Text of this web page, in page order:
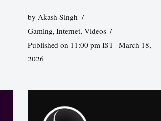
byAkash Singh
Gaming,Internet,Videos
Published on 11:00 pm IST | March 18,
2026